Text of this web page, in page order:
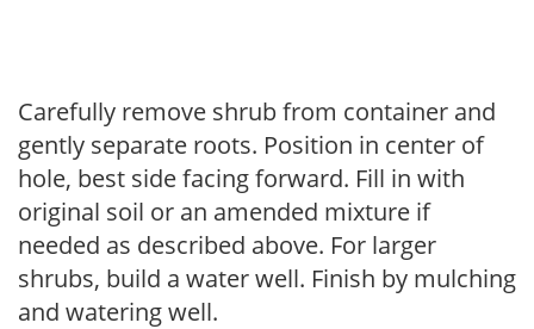
Carefully remove shrub from container and
gently separate roots. Position in center of
hole, best side facing forward. Fill in with
original soil or an amended mixture if
needed as described above. For larger
shrubs, build a water well. Finish by mulching
and watering well.